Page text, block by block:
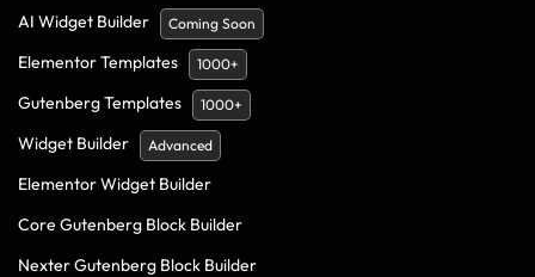
AI Widget Builder
Coming Soon
Elementor Templates 1000+
Gutenberg Templates 1000+
Widget Builder Advanced
Elementor Widget Builder
Core Gutenberg Block Builder
Nexter Gutenberg Block Builder